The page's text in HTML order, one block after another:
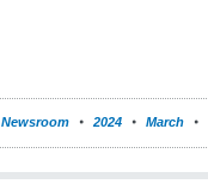
Newsroom 2024 March